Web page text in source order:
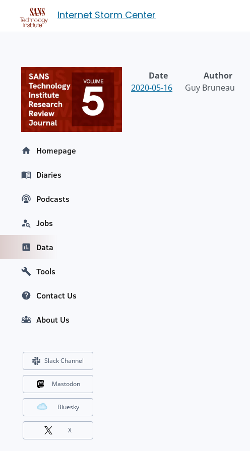
Internet Storm Center
Date Author
2020-05-16
Guy Bruneau
Homepage
Diaries
Podcasts
Jobs
Data
Tools
Contact Us
About Us
Slack Channel
Mastodon
Bluesky
X